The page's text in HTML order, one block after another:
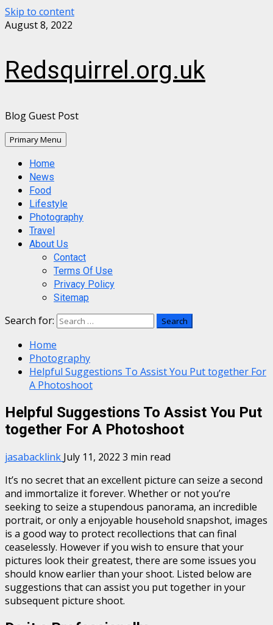
Skip to content
August 8, 2022
Redsquirrel.org.uk
Blog Guest Post
Primary Menu
Home
News
Food
Lifestyle
Photography
Travel
About Us
Contact
Terms Of Use
Privacy Policy
Sitemap
Search for:
Home
Photography
Helpful Suggestions To Assist You Put together For
A Photoshoot
Helpful Suggestions To Assist You Put
together For A Photoshoot
jasabacklink July 11, 2022 3 min read
It’s no secret that an excellent picture can seize a second
and immortalize it forever. Whether or not you’re
seeking to seize a stupendous panorama, an incredible
portrait, or only a enjoyable household snapshot, images
is a good way to protect recollections that can final
ceaselessly. However if you wish to ensure that your
pictures look their greatest, there are some issues you
should know earlier than your shoot. Listed below are
suggestions that can assist you put together in your
subsequent picture shoot.